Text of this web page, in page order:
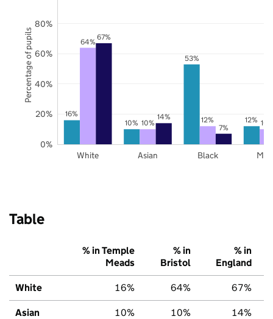
16%
10%
53%
12%
64%
10% 12%
67%
14%
7%
White Asian Black
0%
20%
40%
60%
80%
Percentage of pupils
Table
% in Temple
Meads
% in
Bristol
% in
England
White 16% 64% 67%
Asian 10% 10% 14%